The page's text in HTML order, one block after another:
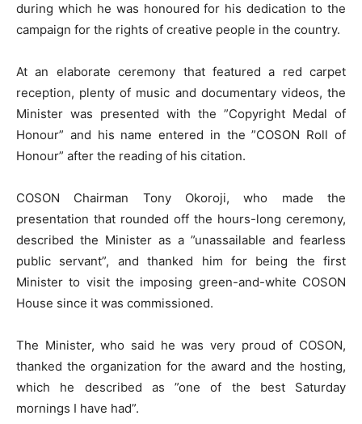
during which he was honoured for his dedication to the
campaign for the rights of creative people in the country.
At an elaborate ceremony that featured a red carpet
reception, plenty of music and documentary videos, the
Minister was presented with the ”Copyright Medal of
Honour” and his name entered in the ”COSON Roll of
Honour” after the reading of his citation.
COSON Chairman Tony Okoroji, who made the
presentation that rounded off the hours-long ceremony,
described the Minister as a ”unassailable and fearless
public servant”, and thanked him for being the first
Minister to visit the imposing green-and-white COSON
House since it was commissioned.
The Minister, who said he was very proud of COSON,
thanked the organization for the award and the hosting,
which he described as ”one of the best Saturday
mornings I have had”.